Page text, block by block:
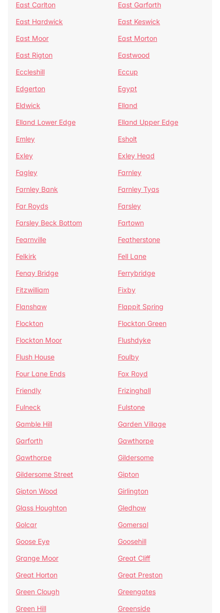
East Carlton
East Garforth
East Hardwick
East Keswick
East Moor
East Morton
East Rigton
Eastwood
Eccleshill
Eccup
Edgerton
Egypt
Eldwick
Elland
Elland Lower Edge
Elland Upper Edge
Emley
Esholt
Exley
Exley Head
Fagley
Farnley
Farnley Bank
Farnley Tyas
Far Royds
Farsley
Farsley Beck Bottom
Fartown
Fearnville
Featherstone
Felkirk
Fell Lane
Fenay Bridge
Ferrybridge
Fitzwilliam
Fixby
Flanshaw
Flappit Spring
Flockton
Flockton Green
Flockton Moor
Flushdyke
Flush House
Foulby
Four Lane Ends
Fox Royd
Friendly
Frizinghall
Fulneck
Fulstone
Gamble Hill
Garden Village
Garforth
Gawthorpe
Gawthorpe
Gildersome
Gildersome Street
Gipton
Gipton Wood
Girlington
Glass Houghton
Gledhow
Golcar
Gomersal
Goose Eye
Goosehill
Grange Moor
Great Cliff
Great Horton
Great Preston
Green Clough
Greengates
Green Hill
Greenside